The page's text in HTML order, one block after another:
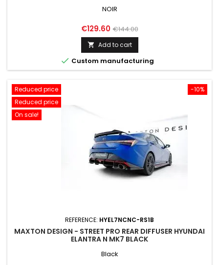
NOIR
Price
€129.60 Regular
price
€144.00
 Add to cart
 Custom manufacturing
-10%
Reduced price
Reduced price
On sale!
REFERENCE: HYEL7NCNC-RS1B
MAXTON DESIGN - STREET PRO REAR DIFFUSER HYUNDAI
ELANTRA N MK7 BLACK
Black